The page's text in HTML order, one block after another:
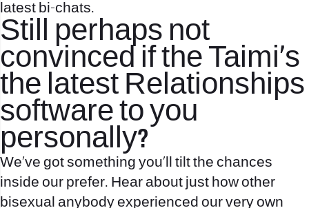
latest bi-chats.
Still perhaps not
convinced if the Taimi’s
the latest Relationships
software to you
personally?
We’ve got something you’ll tilt the chances
inside our prefer. Hear about just how other
bisexual anybody experienced our very own